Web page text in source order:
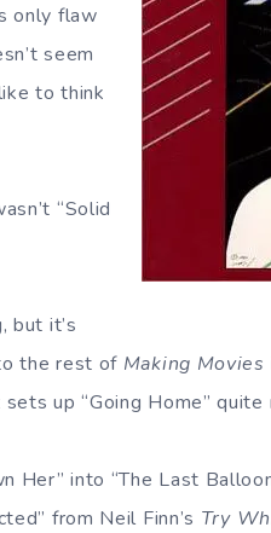
only flaw
seem
to think
“Solid
but it’s
the rest of Making Movies
up “Going Home” quite
Her” into “The Last
from Neil Finn’s Try